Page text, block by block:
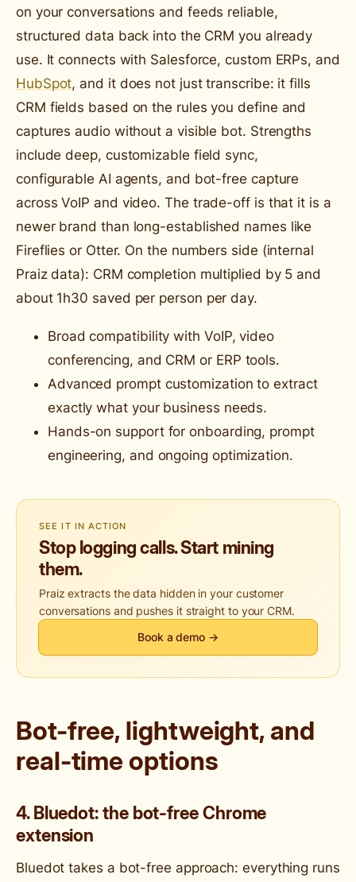
on your conversations and feeds reliable,
structured data back into the CRM you already
use. It connects with Salesforce, custom ERPs, and
HubSpot, and it does not just transcribe: it fills
CRM fields based on the rules you define and
captures audio without a visible bot. Strengths
include deep, customizable field sync,
configurable AI agents, and bot-free capture
across VoIP and video. The trade-off is that it is a
newer brand than long-established names like
Fireflies or Otter. On the numbers side (internal
Praiz data): CRM completion multiplied by 5 and
about 1h30 saved per person per day.
Broad compatibility with VoIP, video
conferencing, and CRM or ERP tools.
Advanced prompt customization to extract
exactly what your business needs.
Hands-on support for onboarding, prompt
engineering, and ongoing optimization.
SEE IT IN ACTION
Stop logging calls. Start mining
them.
Praiz extracts the data hidden in your customer
conversations and pushes it straight to your CRM.
Book a demo →
Bot-free, lightweight, and
real-time options
4. Bluedot: the bot-free Chrome
extension
Bluedot takes a bot-free approach: everything runs